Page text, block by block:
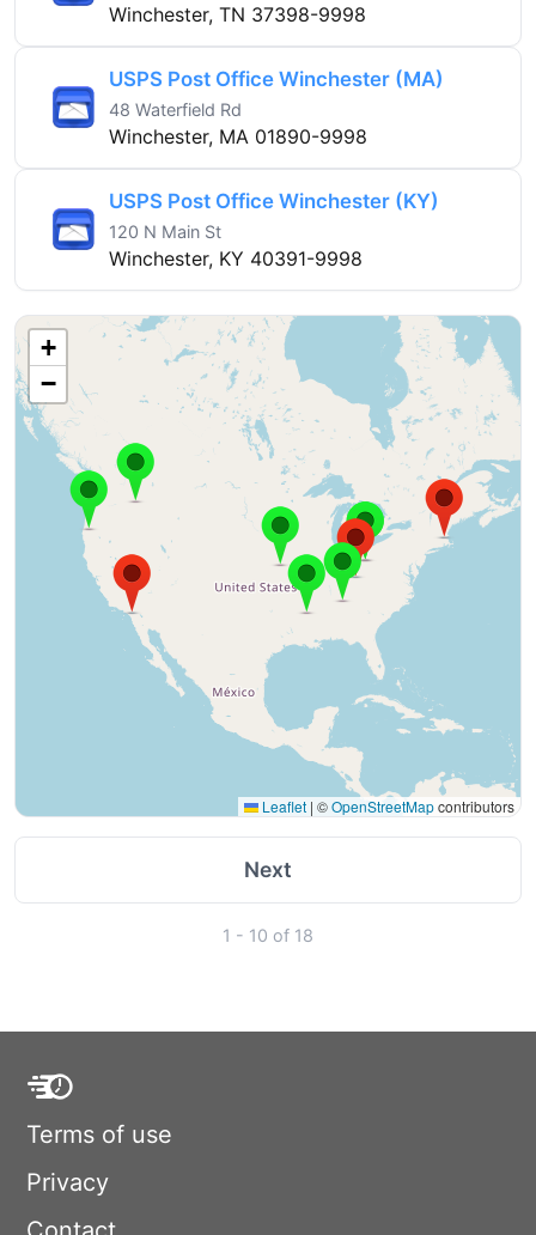
Winchester, TN 37398-9998
USPS Post Office Winchester (MA)
48 Waterfield Rd
Winchester, MA 01890-9998
USPS Post Office Winchester (KY)
120 N Main St
Winchester, KY 40391-9998
+
−
Leaflet | ©OpenStreetMapcontributors
Next
1 - 10 of 18
Terms of use
Privacy